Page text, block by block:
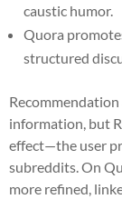
caustic humor.
Quora
structured
information, but
effect—the user
subreddits. On
more refined,